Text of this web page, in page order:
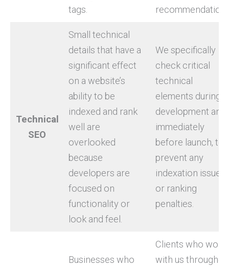
tags.
Technical
SEO
Small technical
details that have a
significant effect
on a website’s
ability to be
indexed and rank
well are
overlooked
because
developers are
focused on
functionality or
look and feel.
We specifically
check critical
technical
elements during
development and
immediately
before launch, to
prevent any
indexation issues
or ranking
penalties.
Businesses who
Clients who work
with us